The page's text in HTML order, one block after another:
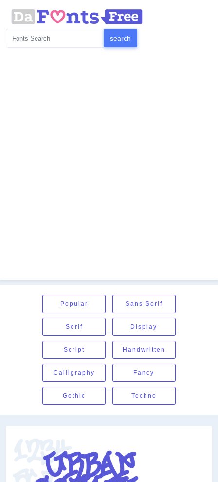
Popular Sans Serif
Serif Display
Script Handwritten
Calligraphy Fancy
Gothic Techno